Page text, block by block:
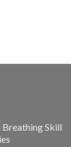
Breathing Skill